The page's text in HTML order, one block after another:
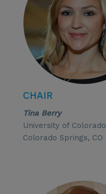
CHAIR
Tina Berry
University of Colorado
Colorado Springs, CO